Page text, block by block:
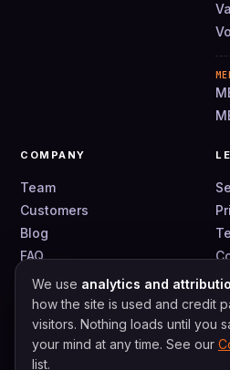
COMPANY
Team
Customers
Blog
FAQ
Contact
We use analytics and
how the site is used and credit
visitors. Nothing loads until you
your mind at any time. See our
list.